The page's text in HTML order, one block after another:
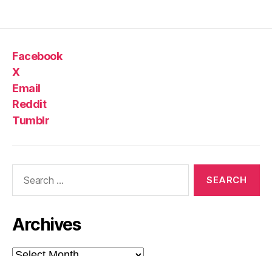
Facebook
X
Email
Reddit
Tumblr
Archives
Archives